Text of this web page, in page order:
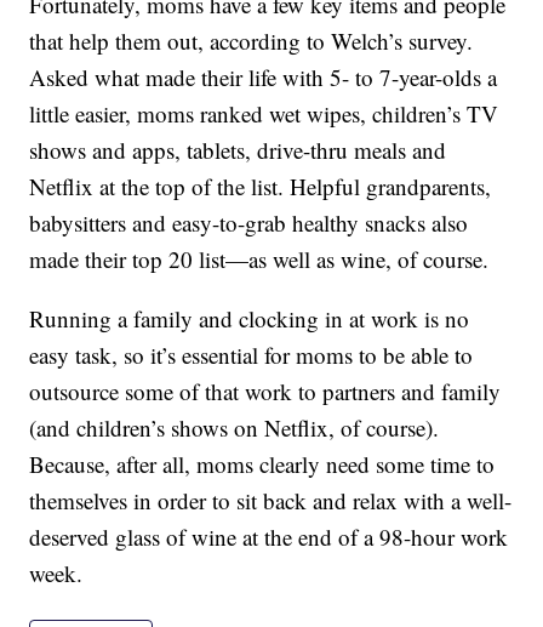
that help them out, according to Welch’s survey.
Asked what made their life with 5- to 7-year-olds a
little easier, moms ranked wet wipes, children’s TV
shows and apps, tablets, drive-thru meals and
Netflix at the top of the list. Helpful grandparents,
babysitters and easy-to-grab healthy snacks also
made their top 20 list—as well as wine, of course.
Running a family and clocking in at work is no
easy task, so it’s essential for moms to be able to
outsource some of that work to partners and family
(and children’s shows on Netflix, of course).
Because, after all, moms clearly need some time to
themselves in order to sit back and relax with a well-
deserved glass of wine at the end of a 98-hour work
week.